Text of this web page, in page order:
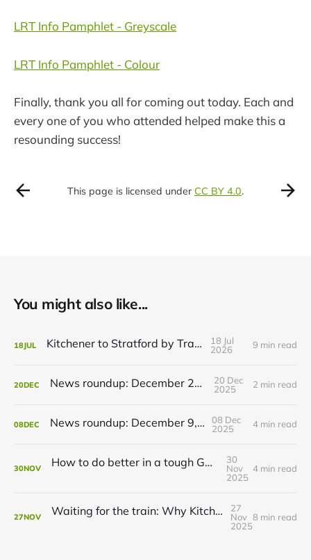
LRT Info Pamphlet - Greyscale
LRT Info Pamphlet - Colour
Finally, thank you all for coming out today. Each and
every one of you who attended helped make this a
resounding success!
This page is licensed under CC BY 4.0.
You might also like...
18JUL Kitchener to Stratford by Transit
18 Jul
2026
9 min read
20DEC News roundup: December 21, 2025
20 Dec
2025
2 min read
08DEC News roundup: December 9, 2025
08 Dec
2025
4 min read
30NOV How to do better in a tough GRT budget year
30
Nov
2025
4 min read
27NOV Waiting for the train: Why Kitchener still lacks all-day GO service
27
Nov
2025
8 min read